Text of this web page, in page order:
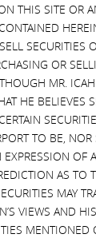
our money.
have been
our fellow
failed to
therefore
gain board
will pursue
of value
announcing
upcoming
pursue
THIS SITE OR
SECURITIES
OR
MR.
HE BELIEVES
TO BE,
EXPRESSION OF
AS TO
MAY
VIEWS AND
MENTIONED